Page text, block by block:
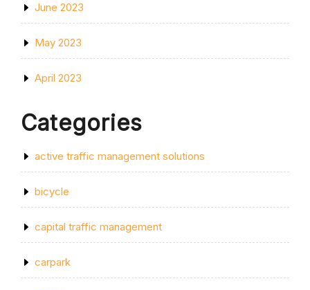
June 2023
May 2023
April 2023
Categories
active traffic management solutions
bicycle
capital traffic management
carpark